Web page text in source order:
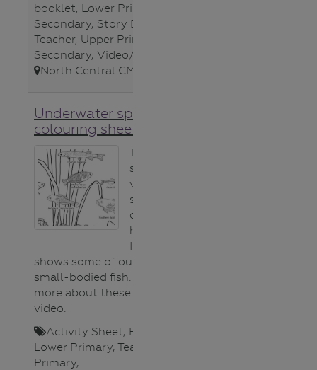
booklet, Lower Primary
Secondary, Story Book/Photo
Teacher, Upper Primary
Secondary, Video/Audio
North Central CMA
Underwater species
colouring sheet
This colouring
sheet features a
variety of
species that call
our waterways
home.
Importantly it
shows some of our endangered
small-bodied fish. You can learn
more about these fish in this
video.
Activity Sheet, Fauna (animals)
Lower Primary, Teacher
Primary,